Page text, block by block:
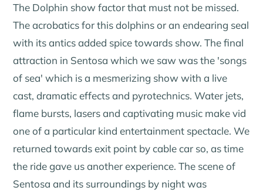
The Dolphin show factor that must not be missed.
The acrobatics for this dolphins or an endearing seal
with its antics added spice towards show. The final
attraction in Sentosa which we saw was the 'songs
of sea' which is a mesmerizing show with a live
cast, dramatic effects and pyrotechnics. Water jets,
flame bursts, lasers and captivating music make vid
one of a particular kind entertainment spectacle. We
returned towards exit point by cable car so, as time
the ride gave us another experience. The scene of
Sentosa and its surroundings by night was